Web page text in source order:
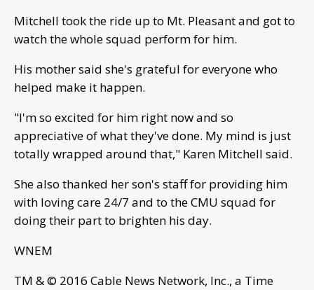
Mitchell took the ride up to Mt. Pleasant and got to
watch the whole squad perform for him.
His mother said she's grateful for everyone who
helped make it happen.
"I'm so excited for him right now and so
appreciative of what they've done. My mind is just
totally wrapped around that," Karen Mitchell said.
She also thanked her son's staff for providing him
with loving care 24/7 and to the CMU squad for
doing their part to brighten his day.
WNEM
TM & © 2016 Cable News Network, Inc., a Time